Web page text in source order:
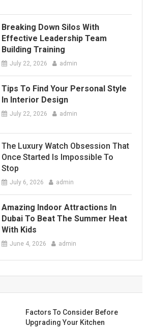
Breaking Down Silos With
Effective Leadership Team
Building Training
July 22, 2026 admin
Tips To Find Your Personal Style
In Interior Design
July 22, 2026 admin
The Luxury Watch Obsession That
Once Started Is Impossible To
Stop
July 6, 2026 admin
Amazing Indoor Attractions In
Dubai To Beat The Summer Heat
With Kids
June 4, 2026 admin
Factors To Consider Before
Upgrading Your Kitchen